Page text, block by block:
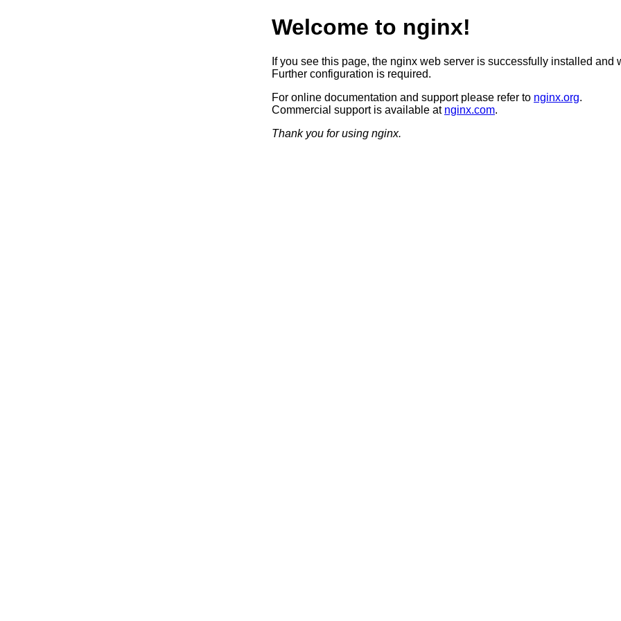
Welcome to nginx!
If you see this page, the nginx web server is successfully installed and
Further configuration is required.
For online documentation and support please refer to nginx.org.
Commercial support is available at nginx.com.
Thank you for using nginx.